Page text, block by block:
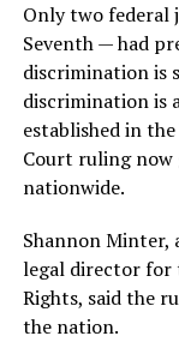
Only two federal
Seventh — had
discrimination is
discrimination is
established in
Court ruling now
nationwide.
Shannon
legal director for
Rights, said the
the nation.